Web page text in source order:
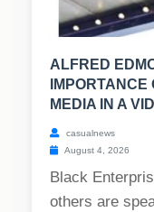
ALFRED
MEDIA IN A
casualnews
August 4, 2026
Black
others are